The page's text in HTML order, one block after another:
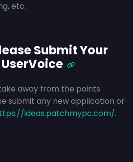
etc.
Submit Your
away from the points
submit any new application or
ideas.patchmypc.com/.